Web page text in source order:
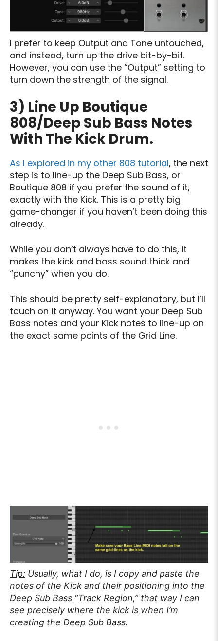
I prefer to keep Output and Tone untouched,
and instead, turn up the drive bit-by-bit.
However, you can use the “Output” setting to
turn down the strength of the signal.
3) Line Up Boutique
808/Deep Sub Bass Notes
With The Kick Drum.
As I explored in my other 808 tutorial, the next
step is to line-up the Deep Sub Bass, or
Boutique 808 if you prefer the sound of it,
exactly with the Kick. This is a pretty big
game-changer if you haven’t been doing this
already.
While you don’t always have to do this, it
makes the kick and bass sound thick and
“punchy” when you do.
This should be pretty self-explanatory, but I’ll
touch on it anyway. You want your Deep Sub
Bass notes and your Kick notes to line-up on
the exact same points of the Grid Line.
Tip: Usually, what I do, is I copy and paste the
notes of the Kick and their positioning into the
Deep Sub Bass “Track Region,” that way I can
see precisely where the kick is when I’m
creating the Deep Sub Bass.